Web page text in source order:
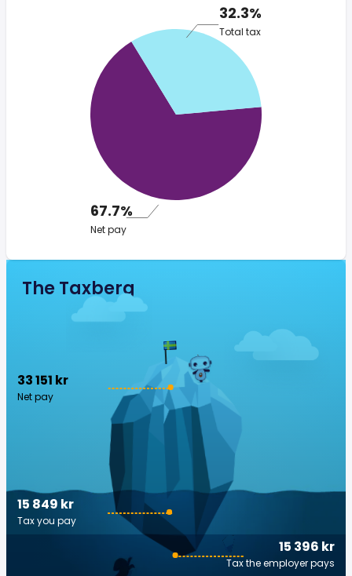
32.3%
Total tax
67.7%
Net pay
The Taxberg
33 151 kr
Net pay
15 396 kr
Tax the employer pays
15 849 kr
Tax you pay